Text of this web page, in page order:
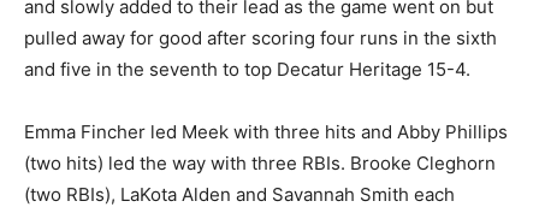
and slowly added to their lead as the game went on but
pulled away for good after scoring four runs in the sixth
and five in the seventh to top Decatur Heritage 15-4.
Emma Fincher led Meek with three hits and Abby Phillips
(two hits) led the way with three RBIs. Brooke Cleghorn
(two RBIs), LaKota Alden and Savannah Smith each